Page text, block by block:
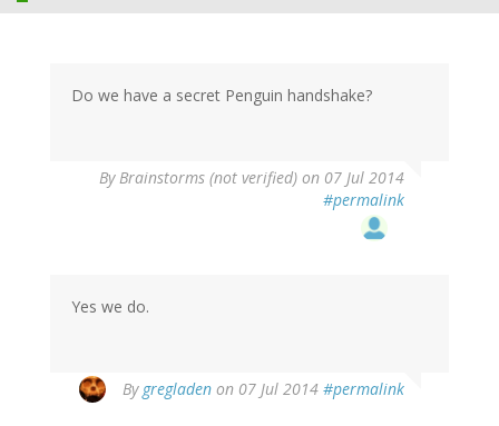
Do we have a secret Penguin handshake?
ByBrainstorms (not verified) on 07 Jul 2014
#permalink
Yes we do.
By gregladen on 07 Jul 2014 #permalink